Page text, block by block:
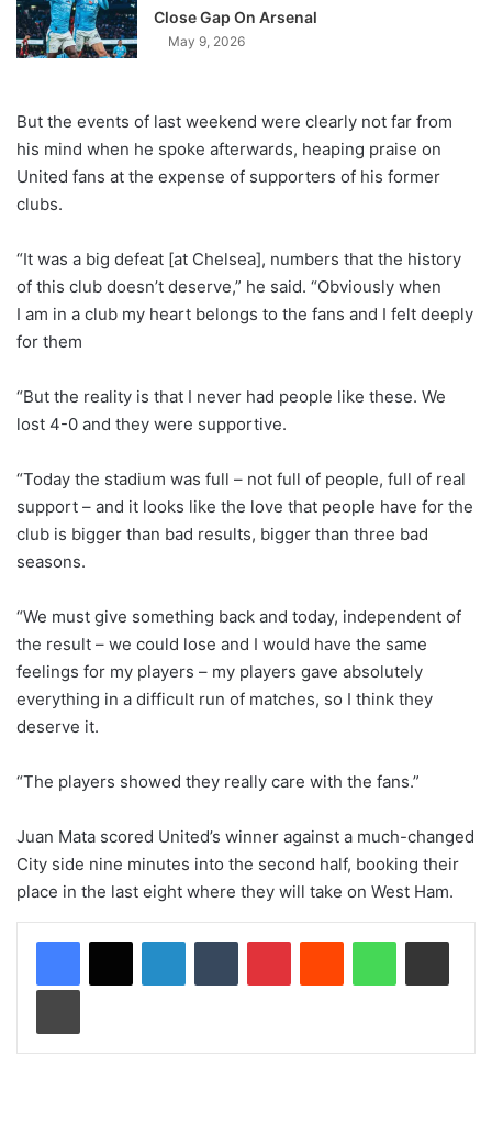
Close Gap On Arsenal
May 9, 2026
But the events of last weekend were clearly not far from
his mind when he spoke afterwards, heaping praise on
United fans at the expense of supporters of his former
clubs.
“It was a big defeat [at Chelsea], numbers that the history
of this club doesn’t deserve,” he said. “Obviously when
I am in a club my heart belongs to the fans and I felt deeply
for them
“But the reality is that I never had people like these. We
lost 4-0 and they were supportive.
“Today the stadium was full – not full of people, full of real
support – and it looks like the love that people have for the
club is bigger than bad results, bigger than three bad
seasons.
“We must give something back and today, independent of
the result – we could lose and I would have the same
feelings for my players – my players gave absolutely
everything in a difficult run of matches, so I think they
deserve it.
“The players showed they really care with the fans.”
Juan Mata scored United’s winner against a much-changed
City side nine minutes into the second half, booking their
place in the last eight where they will take on West Ham.